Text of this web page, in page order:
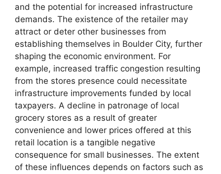
and the potential for increased infrastructure
demands. The existence of the retailer may
attract or deter other businesses from
establishing themselves in Boulder City, further
shaping the economic environment. For
example, increased traffic congestion resulting
from the stores presence could necessitate
infrastructure improvements funded by local
taxpayers. A decline in patronage of local
grocery stores as a result of greater
convenience and lower prices offered at this
retail location is a tangible negative
consequence for small businesses. The extent
of these influences depends on factors such as